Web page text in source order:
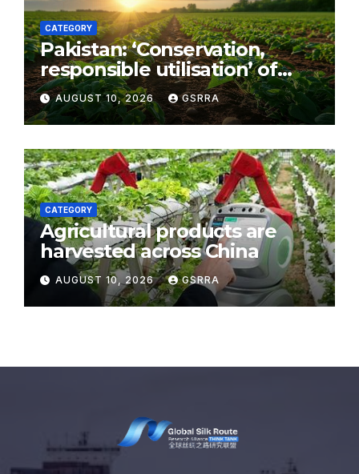
CATEGORY
Pakistan: ‘Conservation,
responsible utilisation’ of
chilghoza forests afoot in KP
AUGUST 10, 2026 GSRRA
CATEGORY
Agricultural products are
harvested across China
AUGUST 10, 2026 GSRRA